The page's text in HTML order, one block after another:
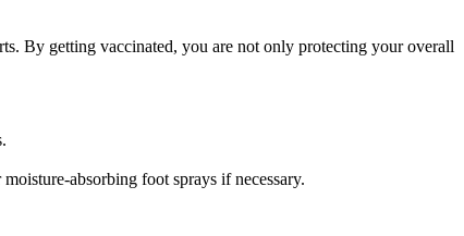
By getting vaccinated, you are not only protecting your overall
absorbing foot sprays if necessary.